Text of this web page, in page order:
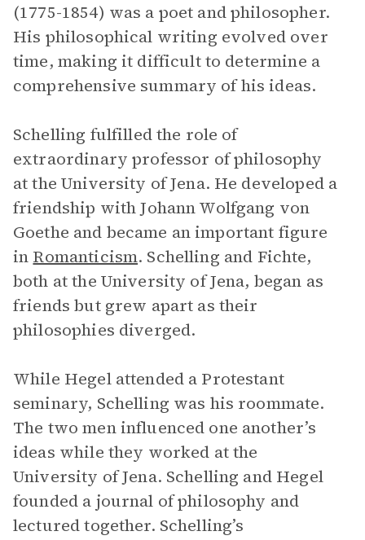
(1775-1854) was a poet and philosopher.
His philosophical writing evolved over
time, making it difficult to determine a
comprehensive summary of his ideas.
Schelling fulfilled the role of
extraordinary professor of philosophy
at the University of Jena. He developed a
friendship with Johann Wolfgang von
Goethe and became an important figure
in Romanticism. Schelling and Fichte,
both at the University of Jena, began as
friends but grew apart as their
philosophies diverged.
While Hegel attended a Protestant
seminary, Schelling was his roommate.
The two men influenced one another’s
ideas while they worked at the
University of Jena. Schelling and Hegel
founded a journal of philosophy and
lectured together. Schelling’s